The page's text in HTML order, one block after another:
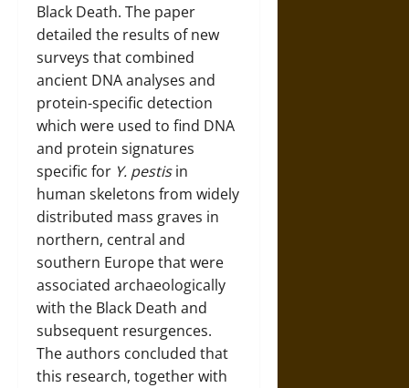
Black Death. The paper
detailed the results of new
surveys that combined
ancient DNA analyses and
protein-specific detection
which were used to find DNA
and protein signatures
specific for Y. pestisin
human skeletons from widely
distributed mass graves in
northern, central and
southern Europe that were
associated archaeologically
with the Black Death and
subsequent resurgences.
The authors concluded that
this research, together with